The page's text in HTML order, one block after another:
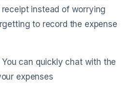
instead of worrying
to record the expense
can quickly chat with the
expenses